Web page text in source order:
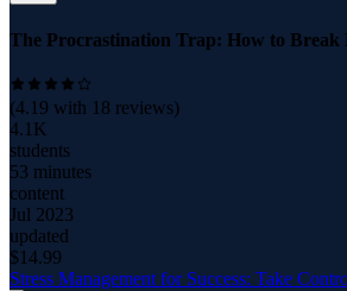
The Procrastination Trap: How to Break
(4.19 with 18 reviews)
4.1K
students
53 minutes
content
Jul 2023
updated
$14.99
Stress Management for Success: Take